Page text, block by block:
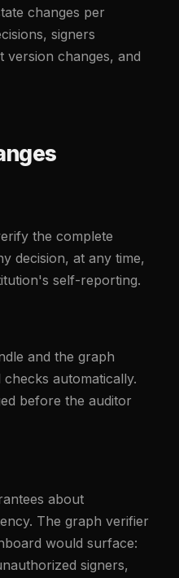
changes per
signers
version changes, and
the complete
decision, at any time,
self-reporting.
and the graph
automatically.
before the auditor
about
The graph verifier
would surface:
signers,